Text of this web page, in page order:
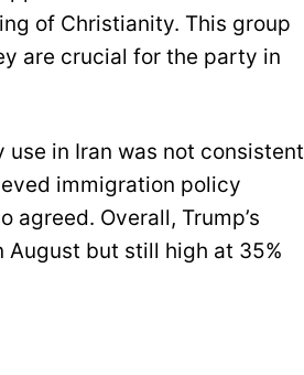
of Christianity. This group
are crucial for the party in
use in Iran was not consistent
immigration policy
agreed. Overall, Trump’s
August but still high at 35%